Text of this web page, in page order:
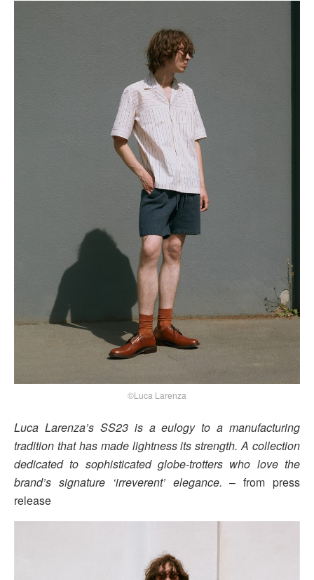
©Luca Larenza
Luca Larenza’s SS23 is a eulogy to a manufacturing
tradition that has made lightness its strength. A collection
dedicated to sophisticated globe-trotters who love the
brand’s signature ‘irreverent’ elegance.– from press
release